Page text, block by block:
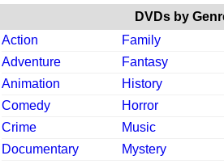
DVDs by
Action
Family
Adventure
Fantasy
Animation
History
Comedy
Horror
Crime
Music
Documentary
Mystery